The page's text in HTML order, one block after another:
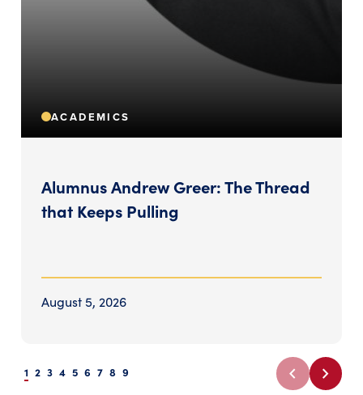
ACADEMICS
Alumnus Andrew Greer: The Thread
that Keeps Pulling
August 5, 2026
1 2 3 4 5 6 7 8 9 chevron_left chevron_right